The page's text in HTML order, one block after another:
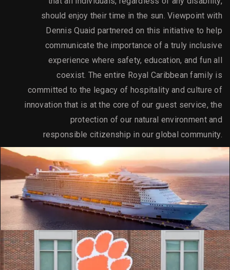
should enjoy their time in the sun. Viewpoint with
Dennis Quaid partnered on this initiative to help
communicate the importance of a truly inclusive
experience where safety, education, and fun all
coexist. The entire Royal Caribbean family is
committed to the legacy of hospitality and culture of
innovation that is at the core of our guest service, the
protection of our natural environment and
responsible citizenship in our global community.